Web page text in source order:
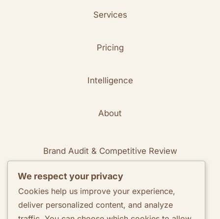
Services
Pricing
Intelligence
About
Brand Audit & Competitive Review
Positioning & Messaging Frameworks
Go-To-Market Strategy Development
We respect your privacy
Cookies help us improve your experience,
deliver personalized content, and analyze